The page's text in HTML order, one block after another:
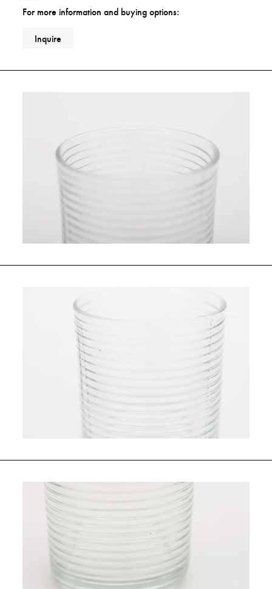
For more information and buying options:
Inquire